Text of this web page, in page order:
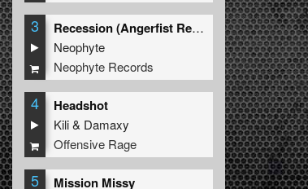
3
Recession (Angerfist Remix Extended)
Neophyte
Neophyte Records
4 Headshot
Kili& Damaxy
Offensive Rage
5 Mission Missy